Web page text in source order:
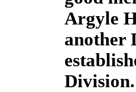
Argyle
another
Division.